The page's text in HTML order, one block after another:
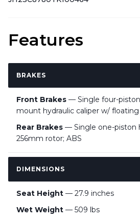
Features
BRAKES
Front Brakes — Single four-
mount hydraulic caliper w/
Rear Brakes — Single one-piston
256mm rotor; ABS
DIMENSIONS
Seat Height — 27.9 inches
Wet Weight — 509 lbs